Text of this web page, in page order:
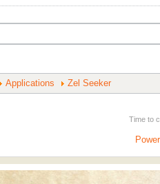
Applications Zel Seeker
Time to